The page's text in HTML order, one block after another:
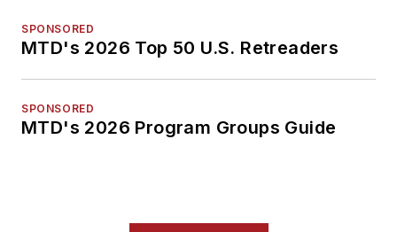
SPONSORED
MTD's 2026 Top 50 U.S. Retreaders
SPONSORED
MTD's 2026 Program Groups Guide